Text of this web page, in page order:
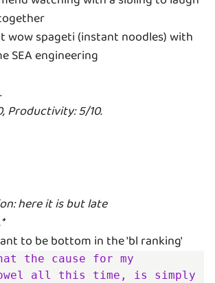
wow spageti (instant noodles) with
Productivity: 5/10.
here it is but late
the cause for my
all this time, is simply